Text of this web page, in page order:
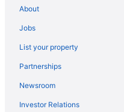
Villas in Dundee
Cabins in Florida
Condos in Florida
Resorts in Winter Haven
About
Jobs
List your property
Partnerships
Newsroom
Investor Relations